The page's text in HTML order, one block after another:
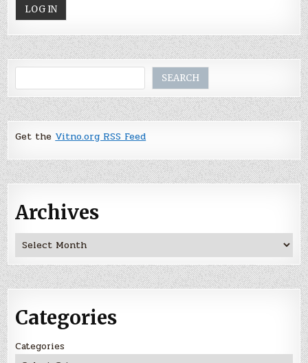
SEARCH
Get the Vitno.org RSS Feed
Archives
Archives
Categories
Categories